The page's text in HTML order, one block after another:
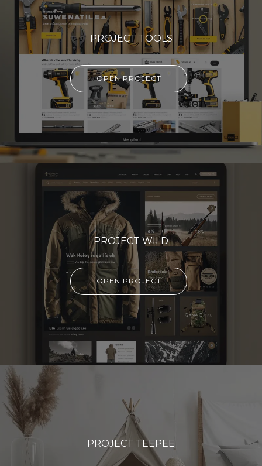
PROJECT TOOLS
OPEN PROJECT
PROJECT WILD
OPEN PROJECT
PROJECT TEEPEE